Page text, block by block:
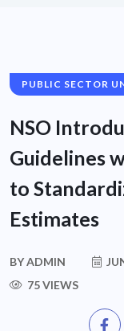
PUBLIC SECTOR
NSO
Guidelines
to
Estimates
BYADMIN
75 VIEWS